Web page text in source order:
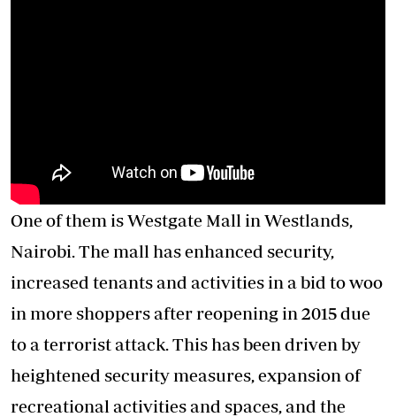
One of them is Westgate Mall in Westlands,
Nairobi. The mall has enhanced security,
increased tenants and activities in a bid to woo
in more shoppers after reopening in 2015 due
to a terrorist attack. This has been driven by
heightened security measures, expansion of
recreational activities and spaces, and the